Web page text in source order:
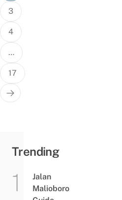
3
4
…
17
Trending
Jalan
Malioboro